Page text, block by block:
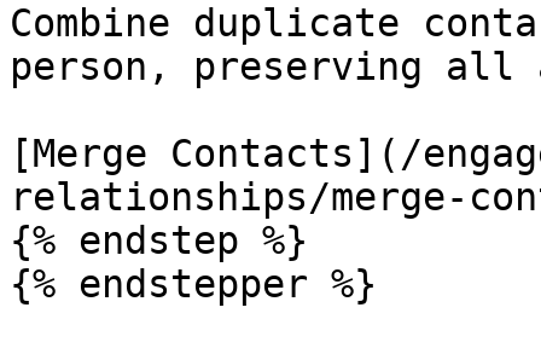
Combine duplicate
person, preserving all
[Merge Contacts](/
relationships/merge-
{% endstep %}
{% endstepper %}